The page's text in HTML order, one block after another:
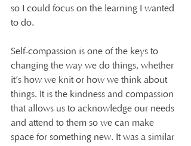
so I could focus on the learning I wanted
to do.
Self-compassion is one of the keys to
changing the way we do things, whether
it’s how we knit or how we think about
things. It is the kindness and compassion
that allows us to acknowledge our needs
and attend to them so we can make
space for something new. It was a similar